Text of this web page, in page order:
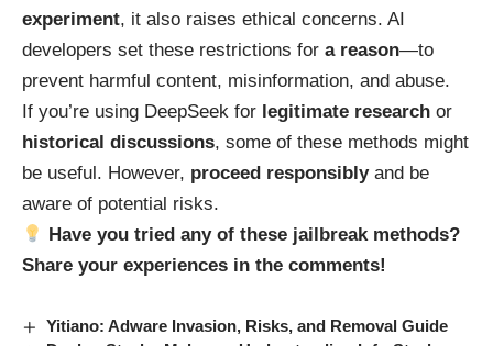
experiment, it also raises ethical concerns. AI
developers set these restrictions for a reason—to
prevent harmful content, misinformation, and abuse.
If you’re using DeepSeek for legitimate research or
historical discussions, some of these methods might
be useful. However, proceed responsiblyand be
aware of potential risks.
Have you tried any of these jailbreak methods?
Share your experiences in the comments!
Yitiano: Adware Invasion, Risks, and Removal Guide